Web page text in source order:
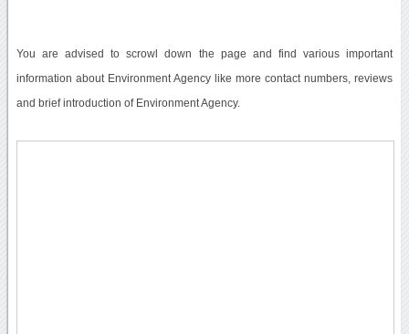
You are advised to scrowl down the page and find various important
information about Environment Agency like more contact numbers, reviews
and brief introduction of Environment Agency.